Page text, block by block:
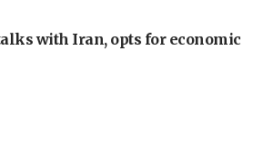
with Iran, opts for economic